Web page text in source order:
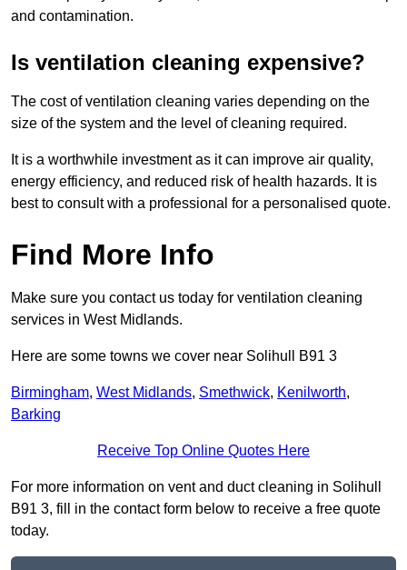
and contamination.
Is ventilation cleaning expensive?
The cost of ventilation cleaning varies depending on the
size of the system and the level of cleaning required.
It is a worthwhile investment as it can improve air quality,
energy efficiency, and reduced risk of health hazards. It is
best to consult with a professional for a personalised quote.
Find More Info
Make sure you contact us today for ventilation cleaning
services in West Midlands.
Here are some towns we cover near Solihull B91 3
Birmingham, West Midlands, Smethwick, Kenilworth,
Barking
Receive Top Online Quotes Here
For more information on vent and duct cleaning in Solihull
B91 3, fill in the contact form below to receive a free quote
today.